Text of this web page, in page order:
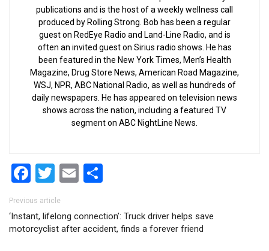
publications and is the host of a weekly wellness call
produced by Rolling Strong. Bob has been a regular
guest on RedEye Radio and Land-Line Radio, and is
often an invited guest on Sirius radio shows. He has
been featured in the New York Times, Men’s Health
Magazine, Drug Store News, American Road Magazine,
WSJ, NPR, ABC National Radio, as well as hundreds of
daily newspapers. He has appeared on television news
shows across the nation, including a featured TV
segment on ABC NightLine News.
Facebook
Twitter
Email
Post navigation
Previous article
‘Instant, lifelong connection’: Truck driver helps save
motorcyclist after accident, finds a forever friend